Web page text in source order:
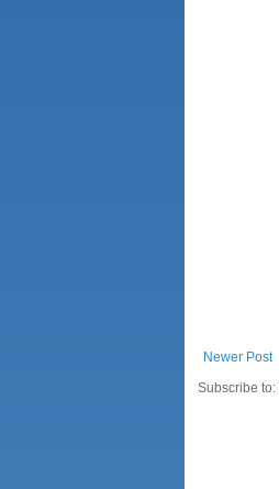
Newer Post
Subscribe to: